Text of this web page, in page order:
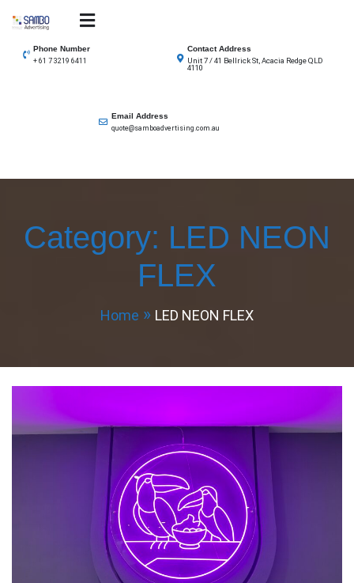
contentSAMBO advertising
Phone Number
+ 61 7 3219 6411
Contact Address
Unit 7 / 41 Bellrick St, Acacia Redge QLD
4110
Email Address
quote@samboadvertising.com.au
Category: LED NEON
FLEX
Home LED NEON FLEX